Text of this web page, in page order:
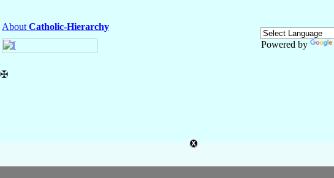
About Catholic-Hierarchy
Powered by
✠